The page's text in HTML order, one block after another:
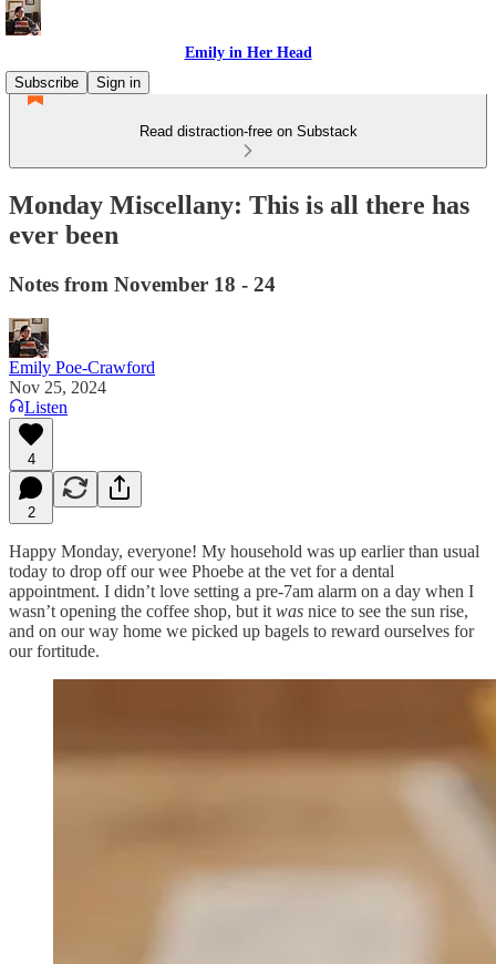
Emily in Her Head
Subscribe
Sign in
Read distraction-free on Substack
Monday Miscellany: This is all there has
ever been
Notes from November 18 - 24
Emily Poe-Crawford
Nov 25, 2024
Listen
4
2
Happy Monday, everyone! My household was up earlier than usual
today to drop off our wee Phoebe at the vet for a dental
appointment. I didn’t love setting a pre-7am alarm on a day when I
wasn’t opening the coffee shop, but it was nice to see the sun rise,
and on our way home we picked up bagels to reward ourselves for
our fortitude.